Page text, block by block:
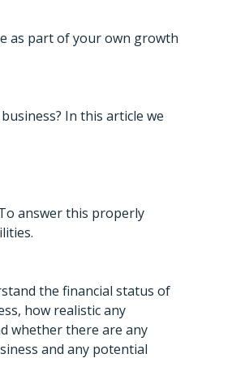
as part of your own growth
In this article we
answer this properly
the financial status of
how realistic any
whether there are any
and any potential